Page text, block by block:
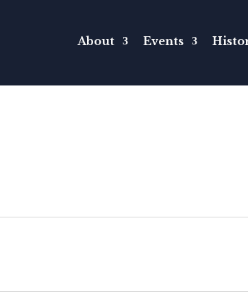
About Events